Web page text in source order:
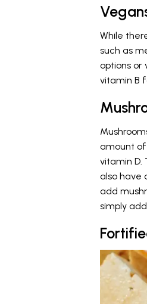
While
such as
options or
vitamin B
amount of
vitamin D.
also have
add
simply